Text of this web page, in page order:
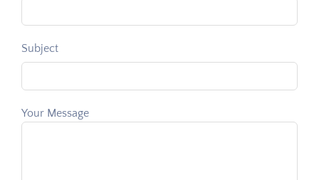
Subject
Your Message